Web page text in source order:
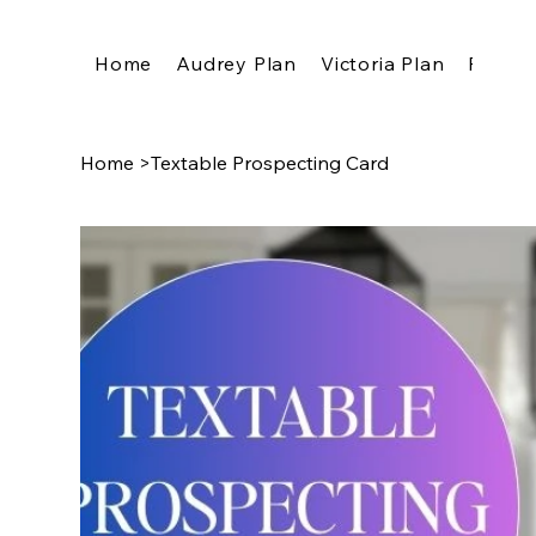
Home Audrey Plan Victoria Plan Pricing
Home >Textable Prospecting Card